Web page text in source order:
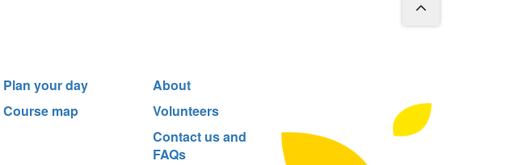
Plan your day
Course map
About
Volunteers
Contact us and
FAQs